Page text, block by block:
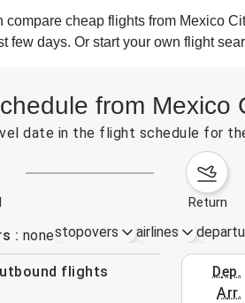
compare cheap flights from Mexico
few days. Or start your own flight
from Mexico
date in the flight schedule for
return
nonestopovers airlines
flights
dep.
arr.
August